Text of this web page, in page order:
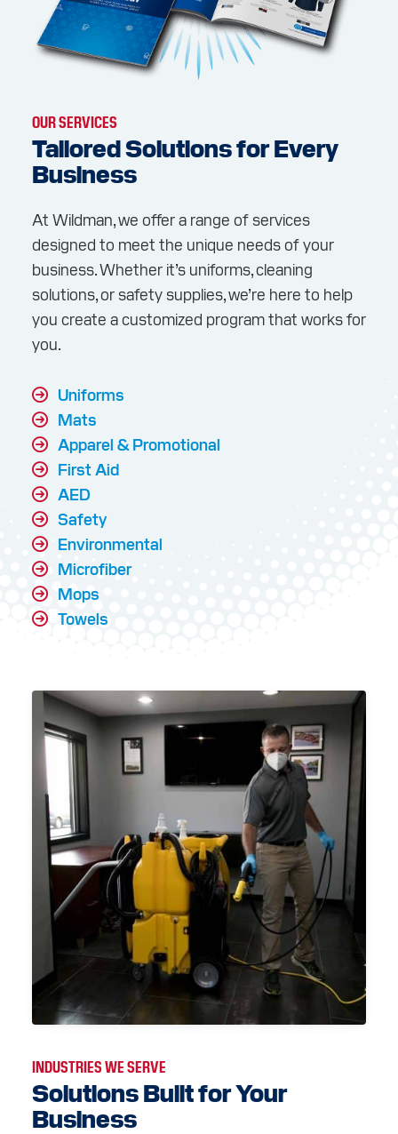
OUR SERVICES
Tailored Solutions for Every
Business
At Wildman, we offer a range of services
designed to meet the unique needs of your
business. Whether it’s uniforms, cleaning
solutions, or safety supplies, we’re here to help
you create a customized program that works for
you.
Uniforms
Mats
Apparel & Promotional
First Aid
AED
Safety
Environmental
Microfiber
Mops
Towels
INDUSTRIES WE SERVE
Solutions Built for Your
Business